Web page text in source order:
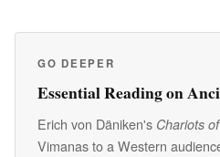
GO DEEPER
Essential Reading on
Erich von Däniken's Chariots
Vimanas to a Western